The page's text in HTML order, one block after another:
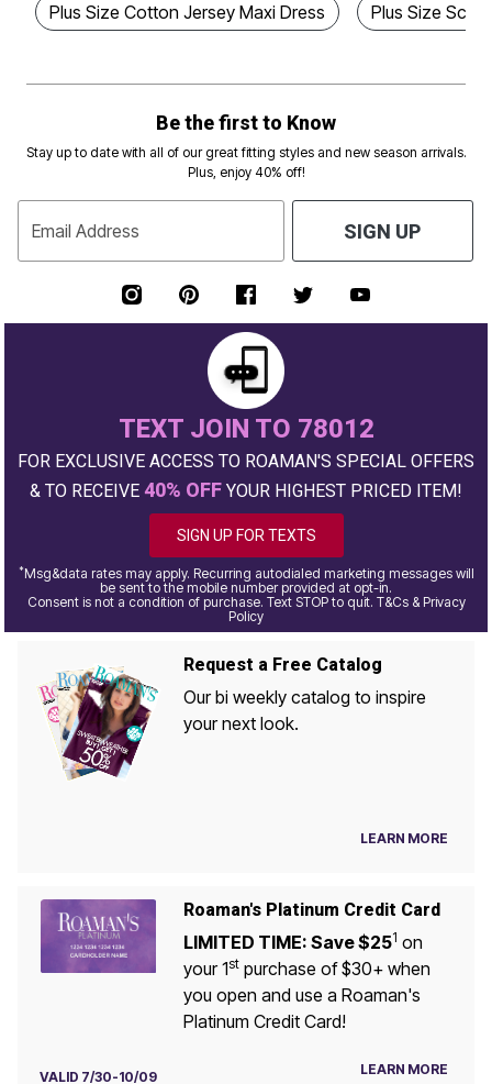
Plus Size Cotton Jersey Maxi Dress Plus Size
Be the first to Know
Stay up to date with all of our great fitting styles and new season arrivals.
Plus, enjoy 40% off!
Email Address SIGN UP
TEXT JOIN TO 78012
FOR EXCLUSIVE ACCESS TO ROAMAN'S SPECIAL OFFERS
& TO RECEIVE 40% OFF YOUR HIGHEST PRICED ITEM!
SIGN UP FOR TEXTS
*Msg&data rates may apply. Recurring autodialed marketing messages will
be sent to the mobile number provided at opt-in.
Consent is not a condition of purchase. Text STOP to quit. T&Cs & Privacy
Policy
Request a Free Catalog
Our bi weekly catalog to inspire
your next look.
LEARN MORE
Roaman's Platinum Credit Card
LIMITED TIME: Save $251 on
your 1stpurchase of $30+ when
you open and use a Roaman's
Platinum Credit Card!
VALID 7/30-10/09 LEARN MORE